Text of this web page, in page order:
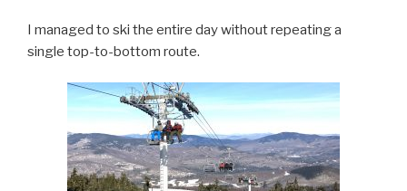
I managed to ski the entire day without repeating a
single top-to-bottom route.